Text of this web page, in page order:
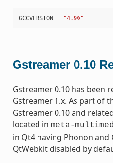
GCCVERSION = "4.9%"
Gstreamer 0.10
Gstreamer 0.10 has been
Gstreamer 1.x. As part of
Gstreamer 0.10 and
located in meta-
in Qt4 having Phonon
QtWebkit disabled by